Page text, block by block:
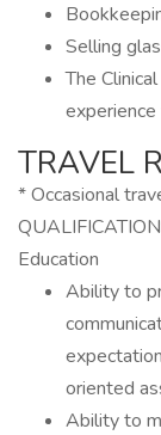
Selling
The
TRAVEL
* Occasional
Education
Ability to
oriented
Ability to